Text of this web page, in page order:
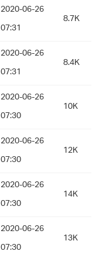
2020-06-26
07:31
8.7K
2020-06-26
07:31
8.4K
2020-06-26
07:30
10K
2020-06-26
07:30
12K
2020-06-26
07:30
14K
2020-06-26
07:30
13K